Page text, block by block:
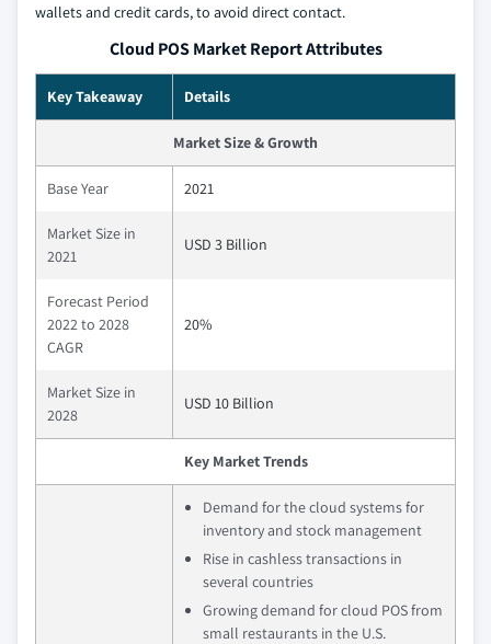
wallets and credit cards, to avoid direct contact.
Cloud POS Market Report Attributes
Key Takeaway Details
Market Size & Growth
Base Year 2021
Market Size in
2021
USD 3 Billion
Forecast Period
2022 to 2028
CAGR
20%
Market Size in
2028
USD 10 Billion
Key Market Trends
Demand for the cloud systems for
inventory and stock management
Rise in cashless transactions in
several countries
Growing demand for cloud POS from
small restaurants in the U.S.